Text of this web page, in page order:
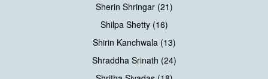
Sherin Shringar (21)
Shilpa Shetty (16)
Shirin Kanchwala (13)
Shraddha Srinath (24)